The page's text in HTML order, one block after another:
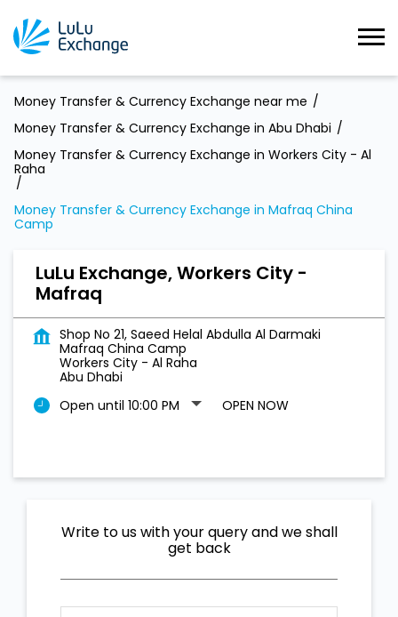
Money Transfer & Currency Exchange near me
Money Transfer & Currency Exchange in Abu Dhabi
Money Transfer & Currency Exchange in Workers City - Al
Raha
Money Transfer & Currency Exchange in Mafraq China
Camp
LuLu Exchange, Workers City -
Mafraq
Shop No 21, Saeed Helal Abdulla Al Darmaki
Mafraq China Camp
Workers City - Al Raha
Abu Dhabi
Open until 10:00 PM
OPEN NOW
Write to us with your query and we shall
get back